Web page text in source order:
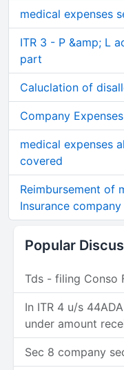
medical expenses
ITR 3 - P &amp; L
part
Caluclation of
Company
medical expenses
covered
Reimbursement of
Insurance company
Popular
Tds - filing Conso
In ITR 4 u/s
under amount
Sec 8 company